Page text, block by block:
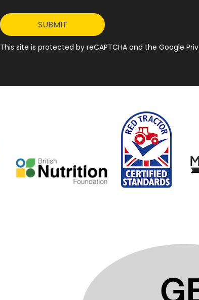
This site is protected by reCAPTCHA and the Google